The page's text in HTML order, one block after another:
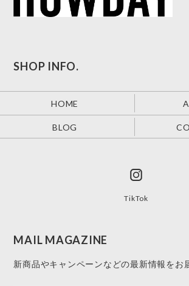
SHOP INFO.
HOME
BLOG
TikTok
MAIL MAGAZINE
新商品やキャンペーンなどの最新情報をお